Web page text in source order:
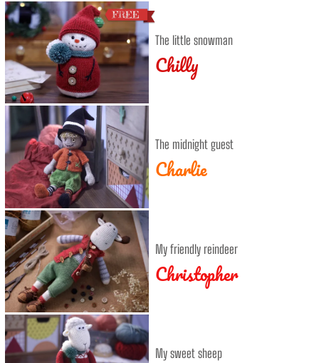
The little snowman
Chilly
The midnight guest
Charlie
My friendly reindeer
Christopher
My sweet sheep